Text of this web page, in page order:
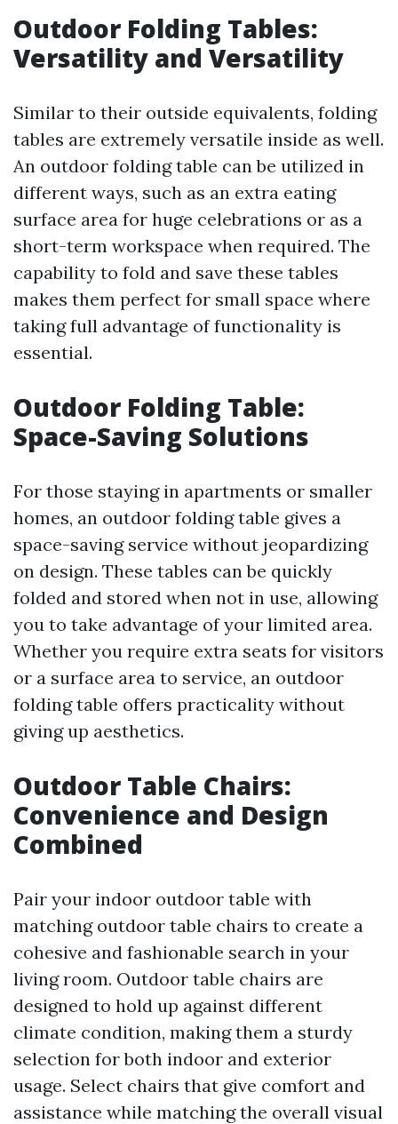
Outdoor Folding Tables:
Versatility and Versatility
Similar to their outside equivalents, folding
tables are extremely versatile inside as well.
An outdoor folding table can be utilized in
different ways, such as an extra eating
surface area for huge celebrations or as a
short-term workspace when required. The
capability to fold and save these tables
makes them perfect for small space where
taking full advantage of functionality is
essential.
Outdoor Folding Table:
Space-Saving Solutions
For those staying in apartments or smaller
homes, an outdoor folding table gives a
space-saving service without jeopardizing
on design. These tables can be quickly
folded and stored when not in use, allowing
you to take advantage of your limited area.
Whether you require extra seats for visitors
or a surface area to service, an outdoor
folding table offers practicality without
giving up aesthetics.
Outdoor Table Chairs:
Convenience and Design
Combined
Pair your indoor outdoor table with
matching outdoor table chairs to create a
cohesive and fashionable search in your
living room. Outdoor table chairs are
designed to hold up against different
climate condition, making them a sturdy
selection for both indoor and exterior
usage. Select chairs that give comfort and
assistance while matching the overall visual